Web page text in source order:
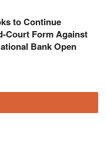
to Continue
Court Form Against
Bank Open